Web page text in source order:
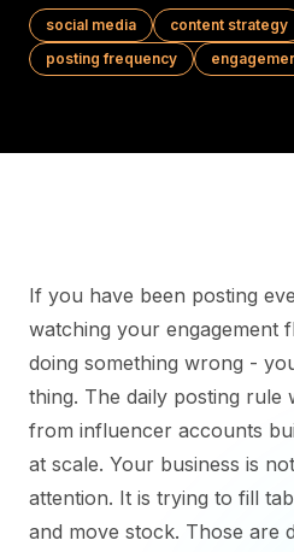
social media content strategy
posting frequency
If you have been posting
watching your engagement
doing something wrong -
thing. The daily posting rule
from influencer accounts
at scale. Your business is
attention. It is trying to fill
and move stock. Those are